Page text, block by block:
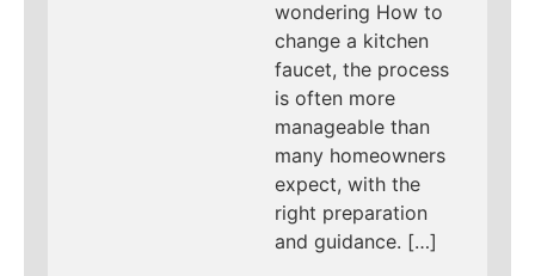
wondering How to
change a kitchen
faucet, the process
is often more
manageable than
many homeowners
expect, with the
right preparation
and guidance. […]